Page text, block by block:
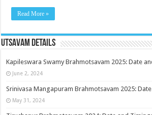
Read More »
Utsavam Details
Kapileswara Swamy Brahmotsavam 2025: Date
June 2, 2024
Srinivasa Mangapuram Brahmotsavam 2025:
May 31, 2024